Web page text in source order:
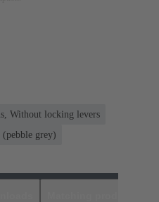
Without locking levers
grey)